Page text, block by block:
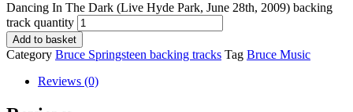
Dancing In The Dark (Live Hyde Park, June 28th, 2009) backing
track quantity
Add to basket
Category Bruce Springsteen backing tracks Tag Bruce Music
Reviews (0)